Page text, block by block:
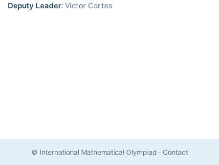
Deputy Leader: Victor Cortes
© International Mathematical Olympiad · Contact